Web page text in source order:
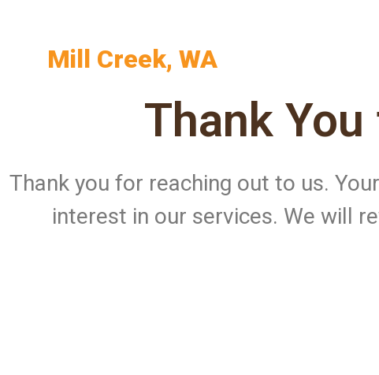
Mill Creek, WA
Thank
Thank you for reaching out to us.
interest in our services. We will